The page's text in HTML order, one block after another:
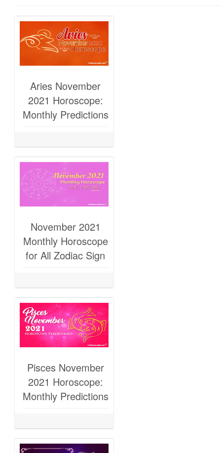
Aries November
2021 Horoscope:
Monthly Predictions
November 2021
Monthly Horoscope
for All Zodiac Sign
Pisces November
2021 Horoscope:
Monthly Predictions